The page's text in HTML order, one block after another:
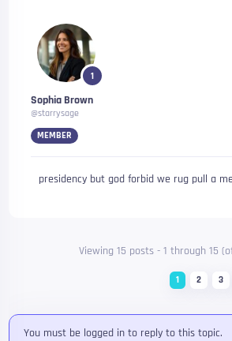
1
Sophia Brown
@starrysage
MEMBER
presidency but god forbid we rug pull a
Viewing 15 posts - 1 through 15
1 2 3
You must be logged in to reply to this topic.